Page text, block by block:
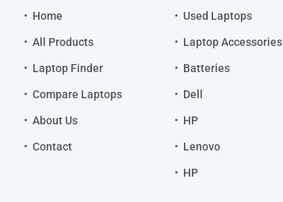
Home
All Products
Laptop Finder
Compare Laptops
About Us
Contact
Used Laptops
Laptop Accessories
Batteries
Dell
HP
Lenovo
HP